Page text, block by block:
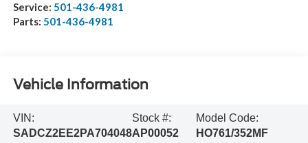
Service: 501-436-4981
Parts: 501-436-4981
Vehicle Information
VIN:
SADCZ2EE2PA704048
Stock #:
AP00052
Model Code:
HO761/352MF